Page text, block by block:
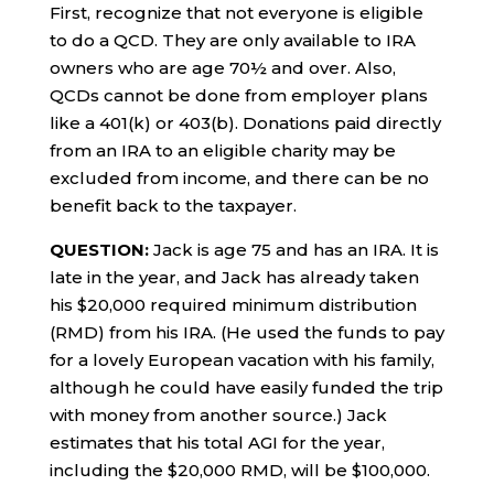
First, recognize that not everyone is eligible
to do a QCD. They are only available to IRA
owners who are age 70½ and over. Also,
QCDs cannot be done from employer plans
like a 401(k) or 403(b). Donations paid directly
from an IRA to an eligible charity may be
excluded from income, and there can be no
benefit back to the taxpayer.
QUESTION:Jack is age 75 and has an IRA. It is
late in the year, and Jack has already taken
his $20,000 required minimum distribution
(RMD) from his IRA. (He used the funds to pay
for a lovely European vacation with his family,
although he could have easily funded the trip
with money from another source.) Jack
estimates that his total AGI for the year,
including the $20,000 RMD, will be $100,000.